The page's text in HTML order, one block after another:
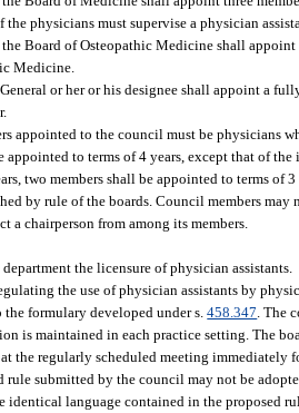
physicians must supervise a physician
Board of Osteopathic Medicine shall
Medicine.
or her or his designee shall appoint a
appointed to the council must be physicians
appointed to terms of 4 years, except that of
two members shall be appointed to terms of
by rule of the boards. Council members
a chairperson from among its members.
the licensure of physician assistants.
the use of physician assistants by
the formulary developed under s.458.347 . The
is maintained in each practice setting. The
the regularly scheduled meeting immediately
rule submitted by the council may not be
identical language contained in the proposed